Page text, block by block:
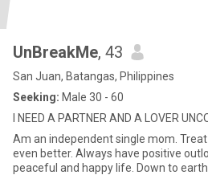
UnBreakMe, 43
San Juan, Batangas, Philippines
Seeking: Male 30 - 60
I NEED A PARTNER AND A LOVER
Am an independent single mom.
even better. Always have positive
peaceful and happy life. Down to